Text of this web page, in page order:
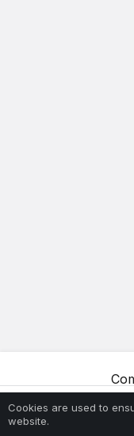
Cookies are used to
website.Home